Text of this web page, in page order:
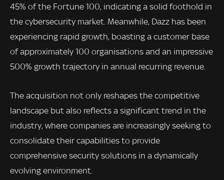
45% of the Fortune 100, indicating a solid foothold in
the cybersecurity market. Meanwhile, Dazz has been
experiencing rapid growth, boasting a customer base
of approximately 100 organisations and an impressive
500% growth trajectory in annual recurring revenue.
The acquisition not only reshapes the competitive
landscape but also reflects a significant trend in the
industry, where companies are increasingly seeking to
consolidate their capabilities to provide
comprehensive security solutions in a dynamically
evolving environment.